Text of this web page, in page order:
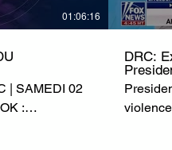
01:06:16
| SAMEDI 02
:
DRC:
News